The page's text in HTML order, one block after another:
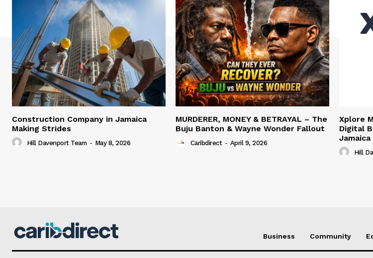
Construction Company in Jamaica
Making Strides
Hill Davenport Team - May 8, 2026
MURDERER, MONEY & BETRAYAL – The
Buju Banton & Wayne Wonder Fallout
Caribdirect - April 9, 2026
Xplore
Digital
Jamaica
Hill
Business Community